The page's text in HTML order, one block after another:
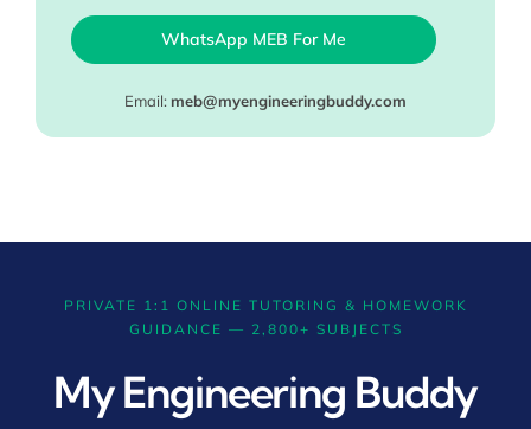
WhatsApp MEB For Me
Email: meb@myengineeringbuddy.com
PRIVATE 1:1 ONLINE TUTORING & HOMEWORK
GUIDANCE — 2,800+ SUBJECTS
My Engineering Buddy